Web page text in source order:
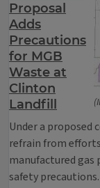
Proposal
Adds
Precautions
for MGB
Waste at
Clinton
Landfill
Under a proposed
refrain from
manufactured
safety precautions.